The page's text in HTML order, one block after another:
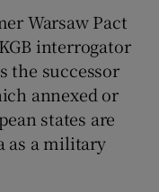
sub sections
Warsaw Pact
interrogator
the successor
annexed or
states are
as a military